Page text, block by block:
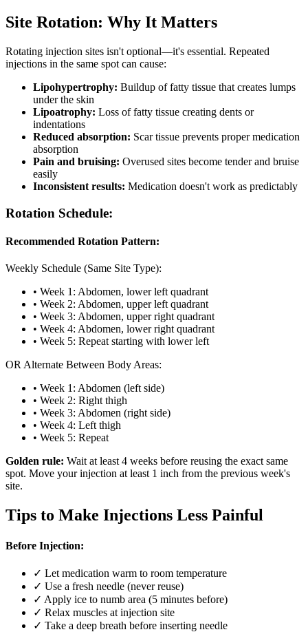
Site Rotation: Why It Matters
Rotating injection sites isn't optional—it's essential. Repeated
injections in the same spot can cause:
Lipohypertrophy: Buildup of fatty tissue that creates lumps
under the skin
Lipoatrophy: Loss of fatty tissue creating dents or
indentations
Reduced absorption: Scar tissue prevents proper medication
absorption
Pain and bruising: Overused sites become tender and bruise
easily
Inconsistent results: Medication doesn't work as predictably
Rotation Schedule:
Recommended Rotation Pattern:
Weekly Schedule (Same Site Type):
• Week 1: Abdomen, lower left quadrant
• Week 2: Abdomen, upper left quadrant
• Week 3: Abdomen, upper right quadrant
• Week 4: Abdomen, lower right quadrant
• Week 5: Repeat starting with lower left
OR Alternate Between Body Areas:
• Week 1: Abdomen (left side)
• Week 2: Right thigh
• Week 3: Abdomen (right side)
• Week 4: Left thigh
• Week 5: Repeat
Golden rule: Wait at least 4 weeks before reusing the exact same
spot. Move your injection at least 1 inch from the previous week's
site.
Tips to Make Injections Less Painful
Before Injection:
✓ Let medication warm to room temperature
✓ Use a fresh needle (never reuse)
✓ Apply ice to numb area (5 minutes before)
✓ Relax muscles at injection site
✓ Take a deep breath before inserting needle